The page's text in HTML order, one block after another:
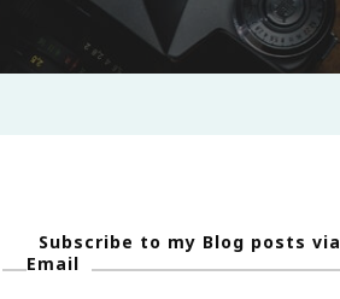
Subscribe to my Blog posts via
Email